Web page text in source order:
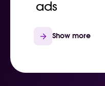
ads
Show more